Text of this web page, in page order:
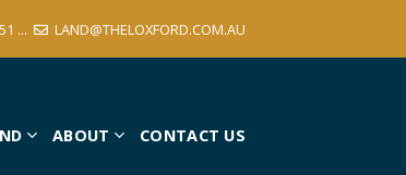
... LAND@THELOXFORD.COM.AU
ABOUT CONTACT US